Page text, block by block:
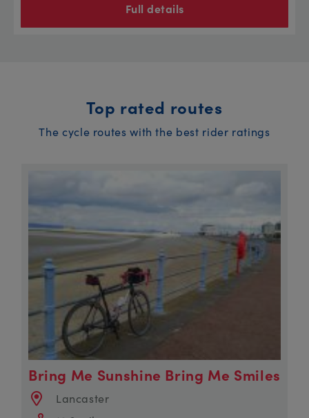
Full details
Top rated routes
The cycle routes with the best rider ratings
Bring Me Sunshine Bring Me Smiles
Lancaster